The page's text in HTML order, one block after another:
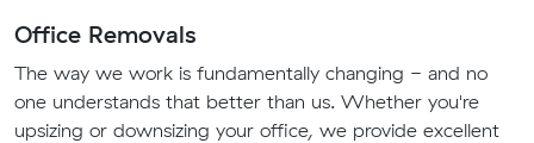
Office Removals
The way we work is fundamentally changing - and no
one understands that better than us. Whether you're
upsizing or downsizing your office, we provide excellent